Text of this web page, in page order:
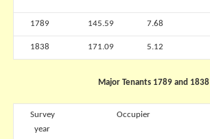
1789 145.59 7.68
1838 171.09 5.12
Major Tenants 1789 and 1838
Survey
year
Occupier